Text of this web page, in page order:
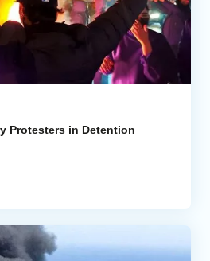
Protesters in Detention